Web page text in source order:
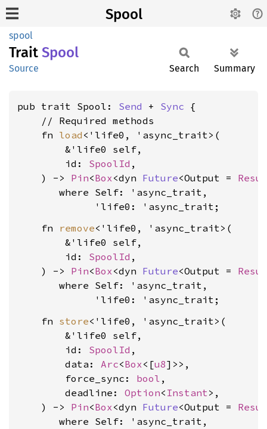
Spool
spool
Trait Spool
Source Search Summary
pub trait Spool: Send + Sync {
    // Required methods
    fn
load <'life0, 'async_trait>(
        &'life0 self,
        id:
SpoolId ,
    ) ->
Pin<Box<dyn Future<Output =
where Self: 'async_trait,
             'life0: 'async_trait
    fn
remove<'life0, 'async_trait>(
        &'life0 self,
        id:
SpoolId ,
    ) ->
Pin<Box<dyn Future<Output =
where Self: 'async_trait,
             'life0: 'async_trait
    fn
store<'life0, 'async_trait>(
        &'life0 self,
        id:
SpoolId ,
        data:
Arc<Box<[u8]>>,
        force_sync:
bool ,
        deadline:
Option< Instant>,
    ) ->
Pin<Box<dyn Future<Output =
where Self: 'async_trait,